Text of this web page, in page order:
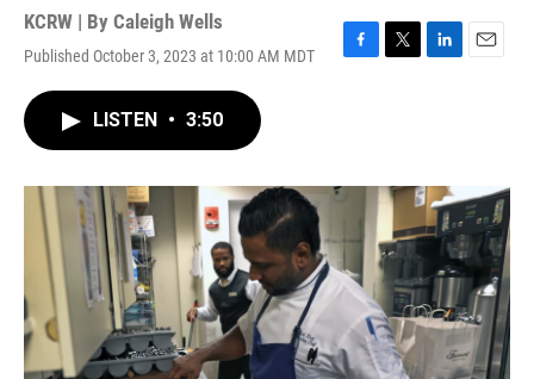
KCRW | By Caleigh Wells
Published October 3, 2023 at 10:00 AM MDT
F
o
T
r
L
I
n
E
LISTEN • 3:50